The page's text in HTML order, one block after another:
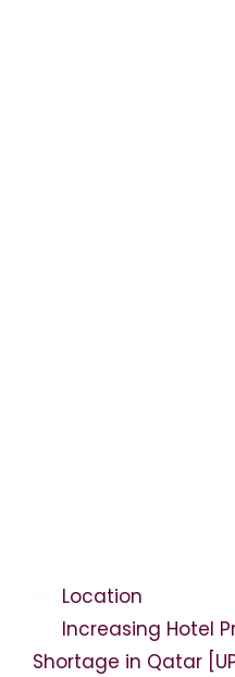
Categories
Location
Increasing Hotel
Shortage in Qatar